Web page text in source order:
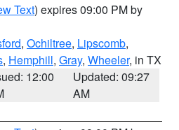
Text) expires 09:00 PM by
, Ochiltree, Lipscomb,
, Hemphill, Gray, Wheeler, in TX
12:00
Updated: 09:27
AM